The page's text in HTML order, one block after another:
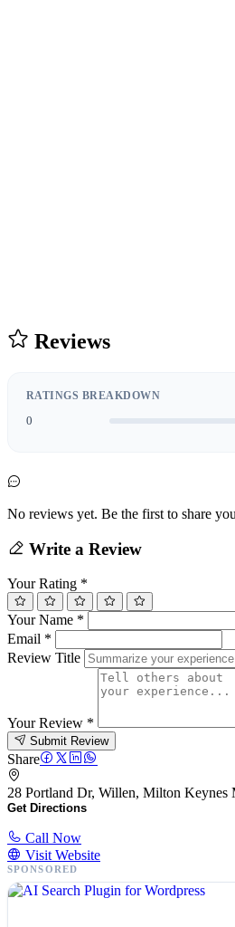
Reviews
RATINGS BREAKDOWN
0
No reviews yet. Be the first to share
Write a Review
Your Rating *
Your Name *
Email *
Review Title
Your Review *
Submit Review
Share
28 Portland Dr, Willen, Milton
Get Directions
Call Now
Visit Website
SPONSORED